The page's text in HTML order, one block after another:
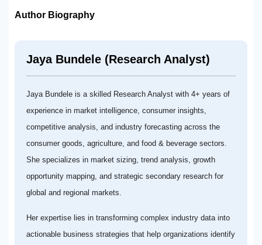
Author Biography
Jaya Bundele (Research Analyst)
Jaya Bundele is a skilled Research Analyst with 4+ years of
experience in market intelligence, consumer insights,
competitive analysis, and industry forecasting across the
consumer goods, agriculture, and food & beverage sectors.
She specializes in market sizing, trend analysis, growth
opportunity mapping, and strategic secondary research for
global and regional markets.
Her expertise lies in transforming complex industry data into
actionable business strategies that help organizations identify